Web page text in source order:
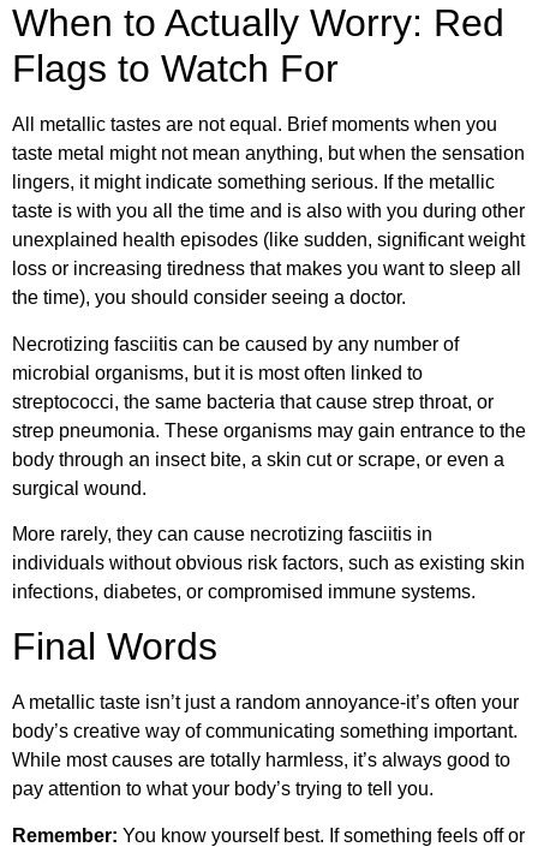
When to Actually Worry: Red
Flags to Watch For
All metallic tastes are not equal. Brief moments when you
taste metal might not mean anything, but when the sensation
lingers, it might indicate something serious. If the metallic
taste is with you all the time and is also with you during other
unexplained health episodes (like sudden, significant weight
loss or increasing tiredness that makes you want to sleep all
the time), you should consider seeing a doctor.
Necrotizing fasciitis can be caused by any number of
microbial organisms, but it is most often linked to
streptococci, the same bacteria that cause strep throat, or
strep pneumonia. These organisms may gain entrance to the
body through an insect bite, a skin cut or scrape, or even a
surgical wound.
More rarely, they can cause necrotizing fasciitis in
individuals without obvious risk factors, such as existing skin
infections, diabetes, or compromised immune systems.
Final Words
A metallic taste isn’t just a random annoyance-it’s often your
body’s creative way of communicating something important.
While most causes are totally harmless, it’s always good to
pay attention to what your body’s trying to tell you.
Remember: You know yourself best. If something feels off or